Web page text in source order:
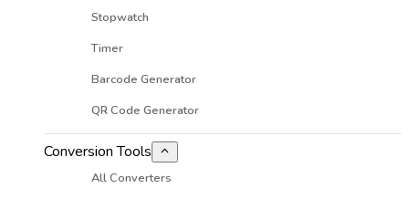
Stopwatch
Timer
Barcode Generator
QR Code Generator
Conversion Tools
All Converters